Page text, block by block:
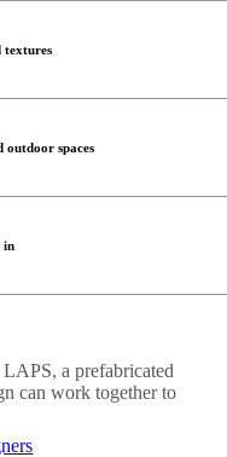
and harmonious.
pieces that
textures
and depth to your
outdoor spaces
accent lighting can
used inside your home,
in
indoor-outdoor living
enhances the feeling of
outdoors to strengthen the
small potted
outdoor living space.
a prefabricated
can work together to